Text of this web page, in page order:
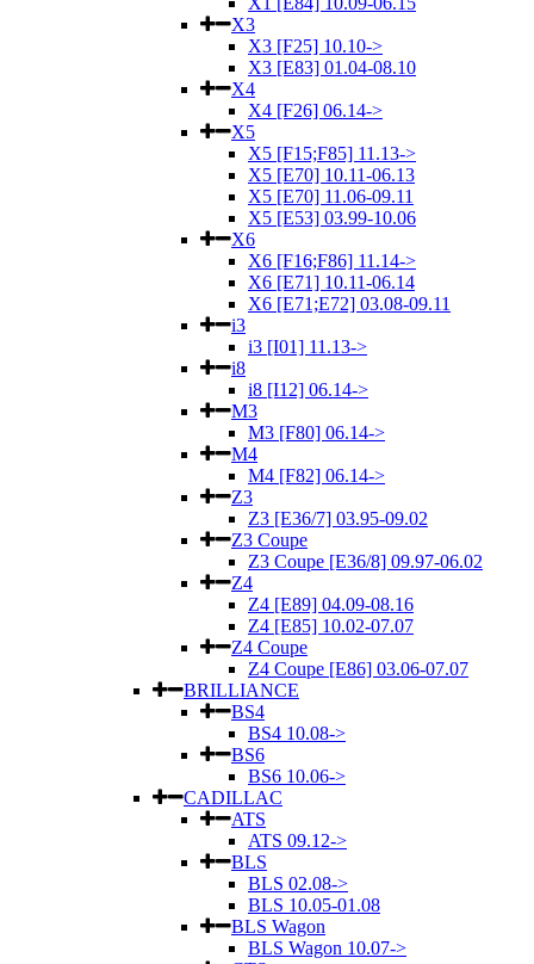
X3
X3 [F25] 10.10->
X3 [E83] 01.04-08.10
X4
X4 [F26] 06.14->
X5
X5 [F15;F85] 11.13->
X5 [E70] 10.11-06.13
X5 [E70] 11.06-09.11
X5 [E53] 03.99-10.06
X6
X6 [F16;F86] 11.14->
X6 [E71] 10.11-06.14
X6 [E71;E72] 03.08-09.11
i3
i3 [I01] 11.13->
i8
i8 [I12] 06.14->
M3
M3 [F80] 06.14->
M4
M4 [F82] 06.14->
Z3
Z3 [E36/7] 03.95-09.02
Z3 Coupe
Z3 Coupe [E36/8] 09.97-06.02
Z4
Z4 [E89] 04.09-08.16
Z4 [E85] 10.02-07.07
Z4 Coupe
Z4 Coupe [E86] 03.06-07.07
BRILLIANCE
BS4
BS4 10.08->
BS6
BS6 10.06->
CADILLAC
ATS
ATS 09.12->
BLS
BLS 02.08->
BLS 10.05-01.08
BLS Wagon
BLS Wagon 10.07->